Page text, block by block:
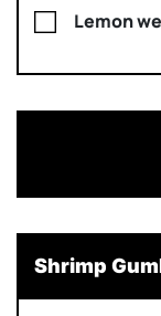
Lemon
Shrimp